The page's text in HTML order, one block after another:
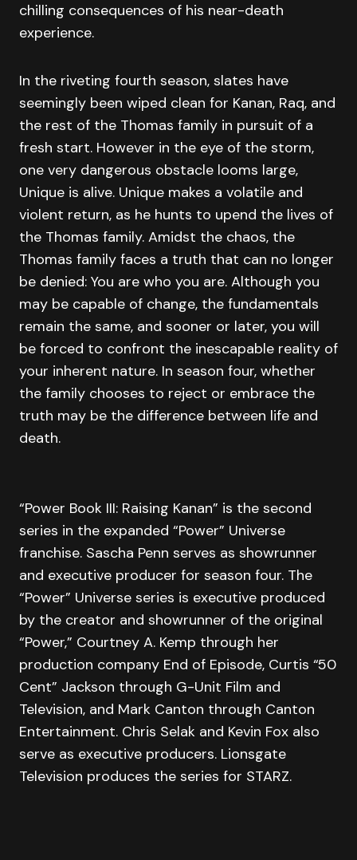
chilling consequences of his near-death
experience.
In the riveting fourth season, slates have
seemingly been wiped clean for Kanan, Raq, and
the rest of the Thomas family in pursuit of a
fresh start. However in the eye of the storm,
one very dangerous obstacle looms large,
Unique is alive. Unique makes a volatile and
violent return, as he hunts to upend the lives of
the Thomas family. Amidst the chaos, the
Thomas family faces a truth that can no longer
be denied: You are who you are. Although you
may be capable of change, the fundamentals
remain the same, and sooner or later, you will
be forced to confront the inescapable reality of
your inherent nature. In season four, whether
the family chooses to reject or embrace the
truth may be the difference between life and
death.
“Power Book III: Raising Kanan” is the second
series in the expanded “Power” Universe
franchise. Sascha Penn serves as showrunner
and executive producer for season four. The
“Power” Universe series is executive produced
by the creator and showrunner of the original
“Power,” Courtney A. Kemp through her
production company End of Episode, Curtis “50
Cent” Jackson through G-Unit Film and
Television, and Mark Canton through Canton
Entertainment. Chris Selak and Kevin Fox also
serve as executive producers. Lionsgate
Television produces the series for STARZ.